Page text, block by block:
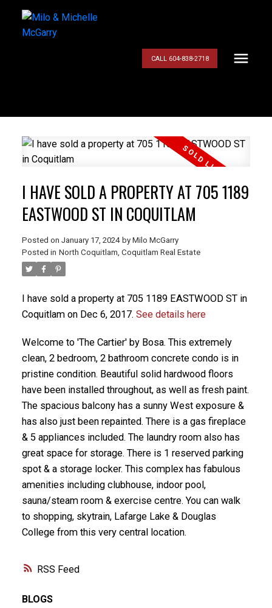
CALL 604-838-2718
RSS
I HAVE SOLD A PROPERTY AT 705 1189
EASTWOOD ST IN COQUITLAM
Posted on January 17, 2024 by Milo McGarry
Posted in North Coquitlam, Coquitlam Real Estate
I have sold a property at 705 1189 EASTWOOD ST in
Coquitlam on Dec 6, 2017. See details here
Welcome to 'The Cartier' by Bosa. This extremely
clean, 2 bedroom, 2 bathroom concrete condo is in
pristine condition. Beautiful solid hardwood floors
have been installed throughout, as well as fresh paint.
The spacious balcony has a sunny West exposure &
has also just been repainted. There is a gas fireplace
& 5 appliances included. The laundry room also has
great space for storage. There is 1 reserved parking
spot & a storage locker. This complex has fabulous
amenities including clubhouse, indoor pool,
sauna/steam room & exercise centre. You can walk
to shopping, skytrain, Lafarge Lake & Douglas
College from this very central location.
BLOGS